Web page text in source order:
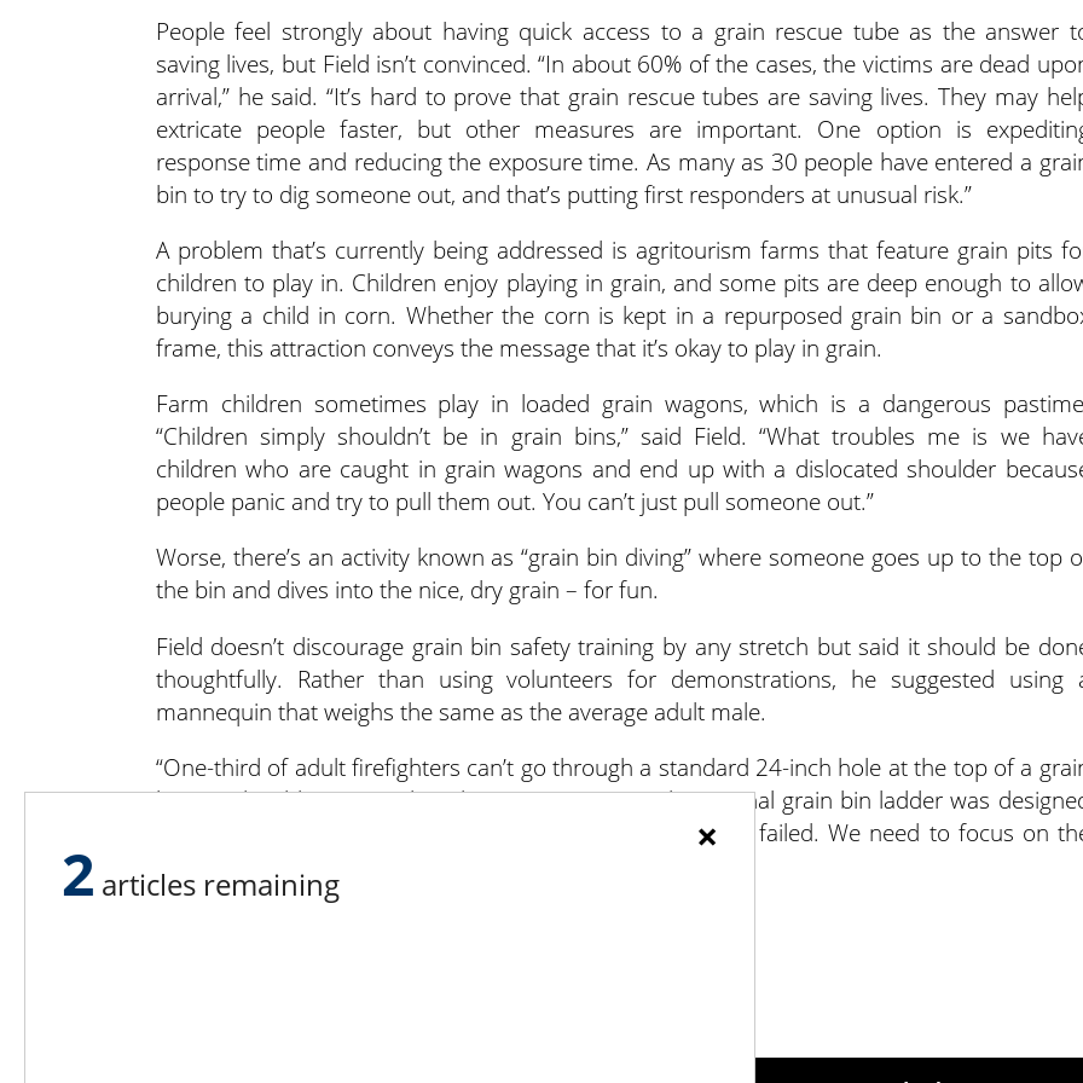
People feel strongly about having quick access to a grain rescue tube as the answer
saving lives, but Field isn’t convinced. “In about 60% of the cases, the victims are dead
arrival,” he said. “It’s hard to prove that grain rescue tubes are saving lives. They may
extricate people faster, but other measures are important. One option is
response time and reducing the exposure time. As many as 30 people have entered a
bin to try to dig someone out, and that’s putting first responders at unusual risk.”
A problem that’s currently being addressed is agritourism farms that feature grain pits
children to play in. Children enjoy playing in grain, and some pits are deep enough to
burying a child in corn. Whether the corn is kept in a repurposed grain bin or a
frame, this attraction conveys the message that it’s okay to play in grain.
Farm children sometimes play in loaded grain wagons, which is a dangerous
“Children simply shouldn’t be in grain bins,” said Field. “What troubles me is we
children who are caught in grain wagons and end up with a dislocated shoulder
people panic and try to pull them out. You can’t just pull someone out.”
Worse, there’s an activity known as “grain bin diving” where someone goes up to the top
the bin and dives into the nice, dry grain – for fun.
Field doesn’t discourage grain bin safety training by any stretch but said it should be
thoughtfully. Rather than using volunteers for demonstrations, he suggested using
mannequin that weighs the same as the average adult male.
“One-third of adult firefighters can’t go through a standard 24-inch hole at the top of a
bin,” said Field. “We need to change structures – the original grain bin ladder was
for 180 pounds. We’ve had incidents where ladders have failed. We need to focus on
×
2 articles remaining